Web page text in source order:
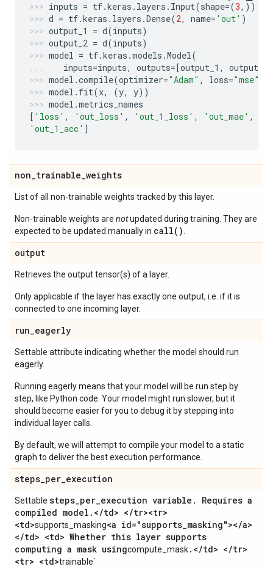
inputs = tf.keras . layers . Input(shape=(3,))
d = tf.keras . layers .Dense(2, name= 'out' )
output_1
= d(inputs)
output_2 = d(inputs)
model = tf.keras .models .Model(
inputs=inputs, outputs=[output_1 , output_2
model .compile(optimizer="Adam" , loss="mse"
model . fit(x, (y, y))
model .metrics_names
[ 'loss' , 'out_loss' , 'out_1_loss' , 'out_mae' ,
'out_1_acc' ]
non_trainable_weights
List of all non-trainable weights tracked by this layer.
Non-trainable weights are notupdated during training. They are
expected to be updated manually in call()
output
Retrieves the output tensor(s) of a layer.
Only applicable if the layer has exactly one output, i.e. if it is
connected to one incoming layer.
run_eagerly
Settable attribute indicating whether the model should run
eagerly.
Running eagerly means that your model will be run step by
step, like Python code. Your model might run slower, but it
should become easier for you to debug it by stepping into
individual layer calls.
By default, we will attempt to compile your model to a static
graph to deliver the best execution performance.
steps_per_execution
Settable steps_per_execution variable .
Requires a
compiled model . </td> </tr><tr>
<td>supports_masking<a id="supports_masking"></a>
</td> <td> Whether this layer supports
computing a mask usingcompute_mask. </td> </tr>
<tr> <td>trainable`